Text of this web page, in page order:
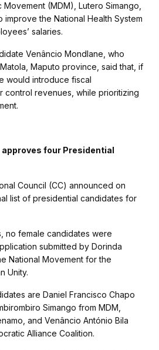
(MDM), Lutero Simango,
improve the National Health System
salaries.
Venâncio Mondlane, who
Maputo province, said that, if
would introduce fiscal
control revenues, while prioritizing
four Presidential
Council (CC) announced on
list of presidential candidates for
no female candidates were
submitted by Dorinda
National Movement for the
Unity.
are Daniel Francisco Chapo
Simango from MDM,
and Venâncio António Bila
Alliance Coalition.